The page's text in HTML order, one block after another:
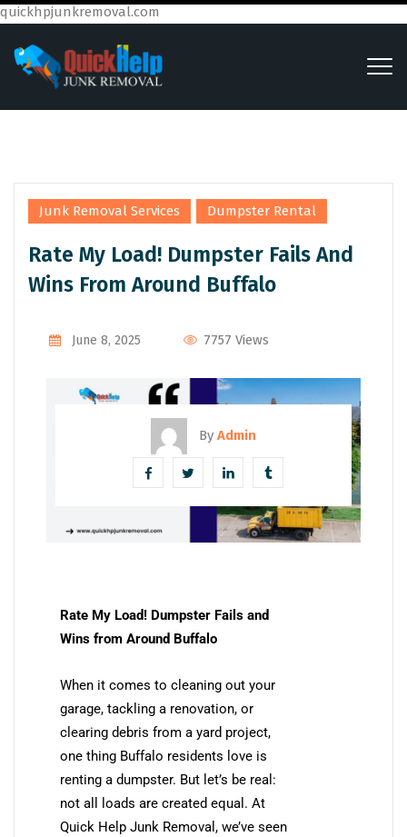
quickhpjunkremoval.com
Junk Removal Services
,
Dumpster Rental
Rate My Load! Dumpster Fails And
Wins From Around Buffalo
June 8, 2025 7757 Views
By Admin
Rate My Load! Dumpster Fails and
Wins from Around Buffalo
When it comes to cleaning out your
garage, tackling a renovation, or
clearing debris from a yard project,
one thing Buffalo residents love is
renting a dumpster. But let’s be real:
not all loads are created equal. At
Quick Help Junk Removal, we’ve seen